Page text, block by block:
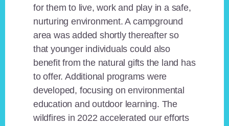
for them to live, work and play in a safe,
nurturing environment. A campground
area was added shortly thereafter so
that younger individuals could also
benefit from the natural gifts the land has
to offer. Additional programs were
developed, focusing on environmental
education and outdoor learning. The
wildfires in 2022 accelerated our efforts